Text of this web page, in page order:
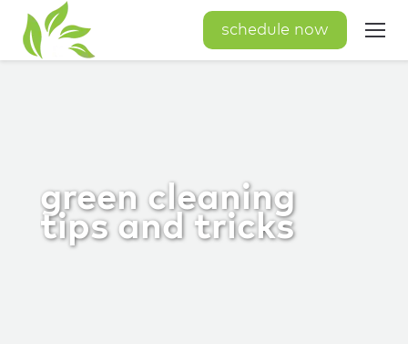
schedule now
green cleaning
tips and tricks